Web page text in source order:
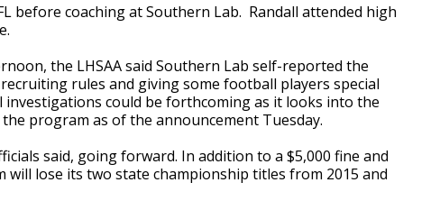
before coaching at Southern Lab. Randall attended high
the LHSAA said Southern Lab self-reported the
rules and giving some football players special
investigations could be forthcoming as it looks into the
program as of the announcement Tuesday.
said, going forward. In addition to a $5,000 fine and
will lose its two state championship titles from 2015 and